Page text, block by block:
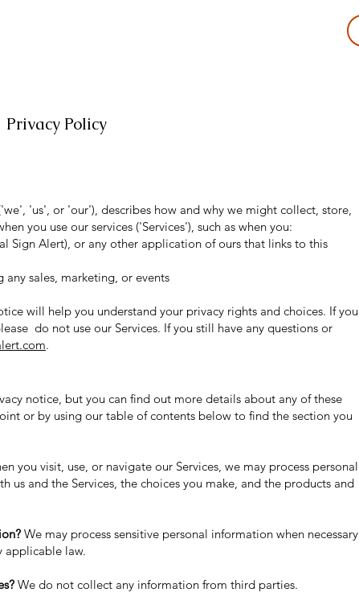
Privacy Policy
'us', or 'our'), describes how and why we might collect, store,
you use our services ('Services'), such as when you:
Sign Alert), or any other application of ours that links to this
sales, marketing, or events
will help you understand your privacy rights and choices. If you
do not use our Services. If you still have any questions or
.
notice, but you can find out more details about any of these
or by using our table of contents below to find the section you
you visit, use, or navigate our Services, we may process personal
and the Services, the choices you make, and the products and
We may process sensitive personal information when necessary
applicable law.
We do not collect any information from third parties.